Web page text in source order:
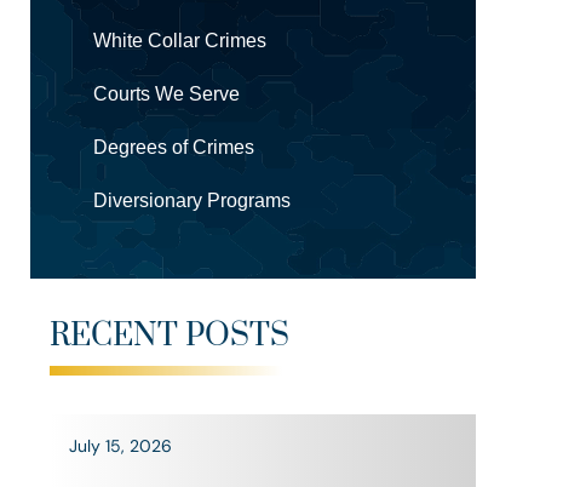
White Collar Crimes
Courts We Serve
Degrees of Crimes
Diversionary Programs
RECENT POSTS
July 15, 2026